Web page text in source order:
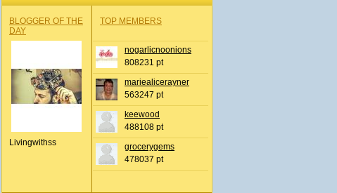
BLOGGER OF THE
DAY
Livingwithss
TOP MEMBERS
nogarlicnoonions
808231 pt
mariealicerayner
563247 pt
keewood
488108 pt
grocerygems
478037 pt